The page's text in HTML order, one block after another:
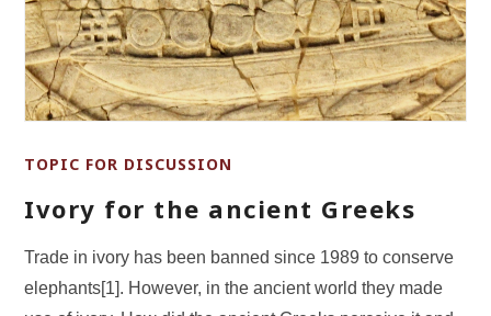
TOPIC FOR DISCUSSION
Ivory for the ancient Greeks
Trade in ivory has been banned since 1989 to conserve
elephants[1]. However, in the ancient world they made